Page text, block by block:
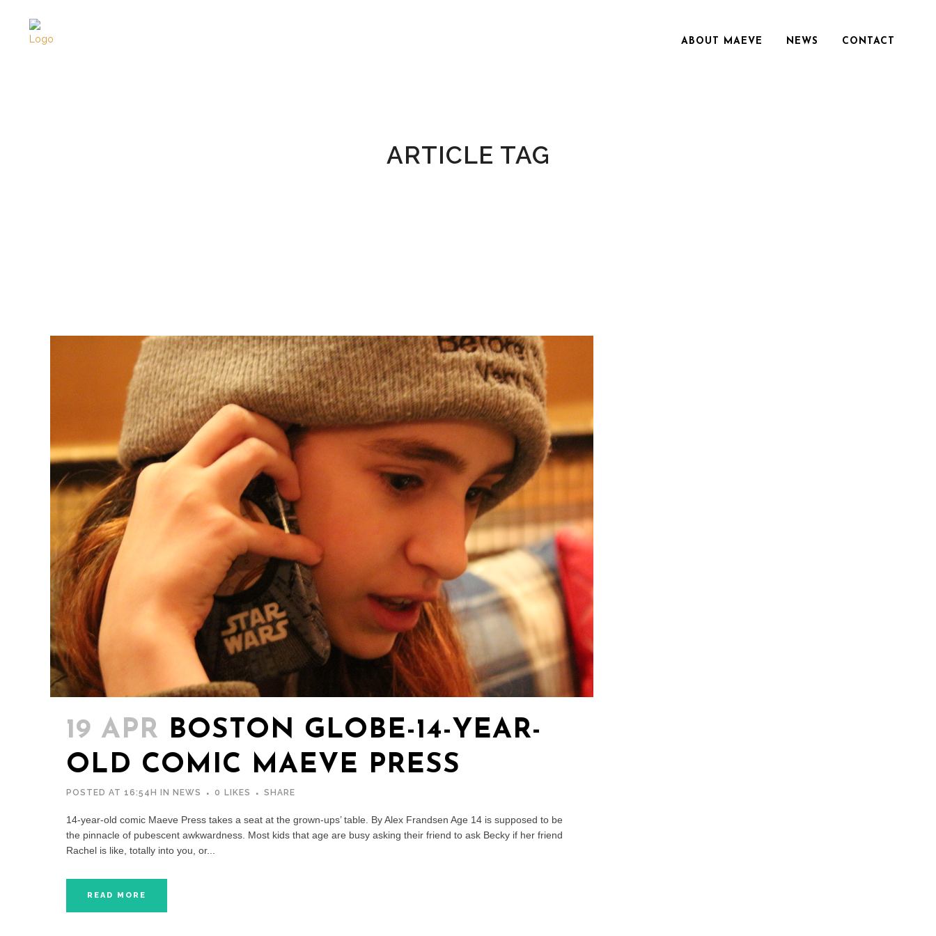
ABOUT MAEVE NEWS CONTACT
ARTICLE TAG
19 APR BOSTON GLOBE-14-YEAR-
OLD COMIC MAEVE PRESS
POSTED AT 16:54H IN NEWS 0 LIKES SHARE
14-year-old comic Maeve Press takes a seat at the grown-ups’ table. By Alex Frandsen Age 14 is supposed to be
the pinnacle of pubescent awkwardness. Most kids that age are busy asking their friend to ask Becky if her friend
Rachel is like, totally into you, or...
READ MORE